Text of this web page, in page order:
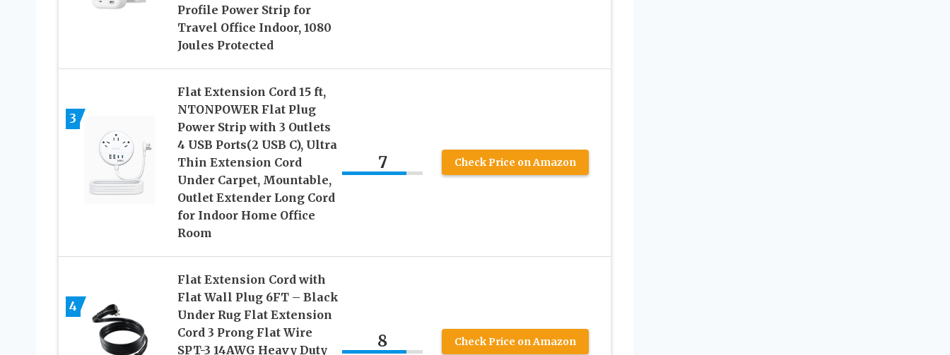
Profile Power Strip for
Travel Office Indoor, 1080
Joules Protected
3
Flat Extension Cord 15 ft,
NTONPOWER Flat Plug
Power Strip with 3 Outlets
4 USB Ports(2 USB C), Ultra
Thin Extension Cord
Under Carpet, Mountable,
Outlet Extender Long Cord
for Indoor Home Office
Room
7 Check Price on Amazon
4
Flat Extension Cord with
Flat Wall Plug 6FT – Black
Under Rug Flat Extension
Cord 3 Prong Flat Wire
SPT-3 14AWG Heavy Duty
8 Check Price on Amazon